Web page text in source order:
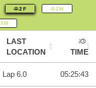
2F 2M
3M
LAST
LOCATION
TIME
Lap 6.0 05:25:43